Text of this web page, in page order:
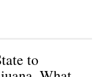
to